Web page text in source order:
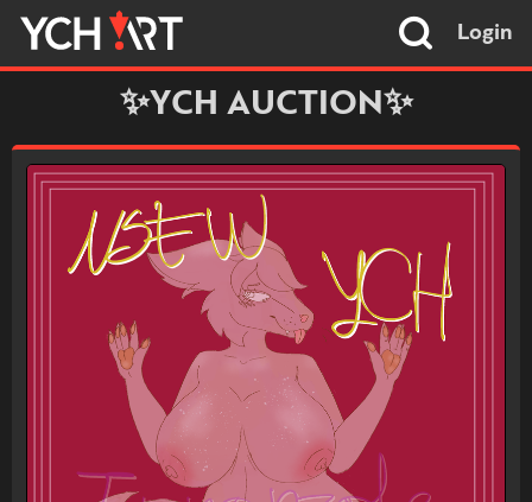
Login
✨YCH AUCTION✨